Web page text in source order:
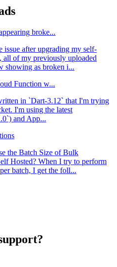
broke...
issue after upgrading my self-
all of my previously uploaded
showing as broken i...
Function w...
in `Dart-3.12` that I'm trying
I'm using the latest
and App...
the Batch Size of Bulk
Hosted? When I try to perform
batch, I get the foll...